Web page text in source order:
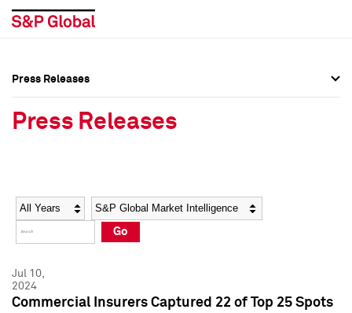
Social Media Directory
Press Kit
Social Media Directory
Press Kit
Press Releases
Press Releases
Year Category
Go
Jul 10,
2024
Commercial Insurers Captured 22 of Top 25 Spots